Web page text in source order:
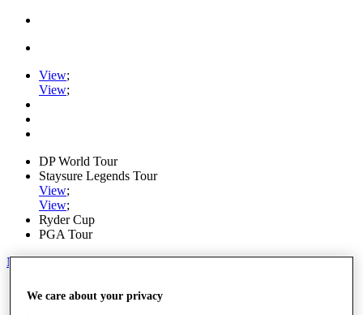
View;
View;
DP World Tour
Staysure Legends Tour
View;
View;
Ryder Cup
PGA Tour
My Tickets
Schedule
We care about your privacy